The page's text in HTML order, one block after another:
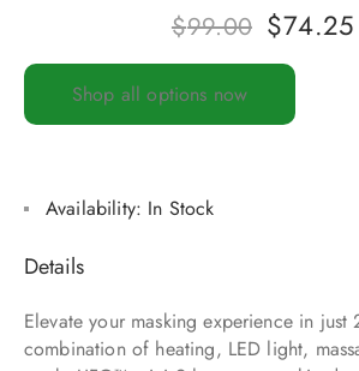
$99.00 $74.25
Shop all options now
Availability: In Stock
Details
Elevate your masking experience in just
combination of heating, LED light,